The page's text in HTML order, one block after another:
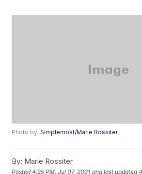
Photo by:Simplemost/Marie Rossiter
By: Marie Rossiter
Posted4:25 PM, Jul 07, 2021 and last updated